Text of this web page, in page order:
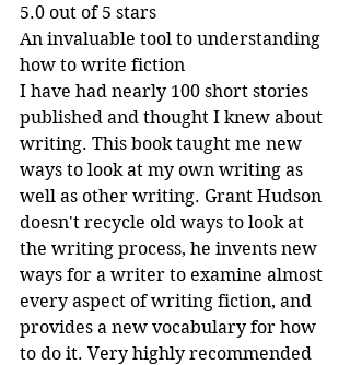
5.0 out of 5 stars
An invaluable tool to understanding
how to write fiction
I have had nearly 100 short stories
published and thought I knew about
writing. This book taught me new
ways to look at my own writing as
well as other writing. Grant Hudson
doesn't recycle old ways to look at
the writing process, he invents new
ways for a writer to examine almost
every aspect of writing fiction, and
provides a new vocabulary for how
to do it. Very highly recommended